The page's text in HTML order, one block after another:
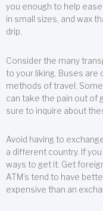
you enough to help
in small sizes, and wax
drip.
Consider the many
to your liking. Buses are
methods of travel.
can take the pain out of
sure to inquire about
Avoid having to
a different country. If
ways to get it. Get
ATM’s tend to have
expensive than an